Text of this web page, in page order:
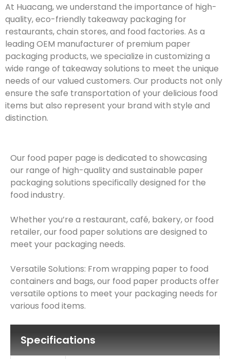
At Huacang, we understand the importance of high-
quality, eco-friendly takeaway packaging for
restaurants, chain stores, and food factories. As a
leading OEM manufacturer of premium paper
packaging products, we specialize in customizing a
wide range of takeaway solutions to meet the unique
needs of our valued customers. Our products not only
ensure the safe transportation of your delicious food
items but also represent your brand with style and
distinction.
Our food paper page is dedicated to showcasing
our range of high-quality and sustainable paper
packaging solutions specifically designed for the
food industry.
Whether you’re a restaurant, café, bakery, or food
retailer, our food paper solutions are designed to
meet your packaging needs.
Versatile Solutions: From wrapping paper to food
containers and bags, our food paper products offer
versatile options to meet your packaging needs for
various food items.
Specifications